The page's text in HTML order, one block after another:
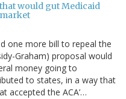
would gut Medicaid
one more bill to repeal the
Graham) proposal would
money going to
to states, in a way that
accepted the ACA’…